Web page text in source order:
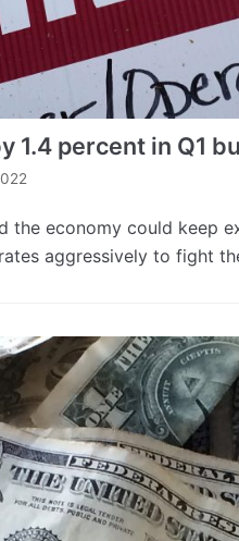
1.4 percent in Q1
the economy could keep
aggressively to fight